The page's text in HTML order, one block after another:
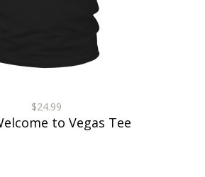
$24.99
to Vegas Tee